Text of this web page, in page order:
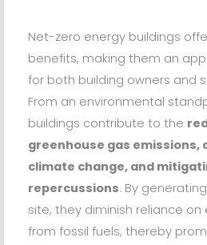
Net-zero energy buildings
benefits, making them an
for both building owners and
From an environmental
buildings contribute to the
greenhouse gas emissions,
climate change, and
repercussions. By
site, they diminish reliance
from fossil fuels, thereby